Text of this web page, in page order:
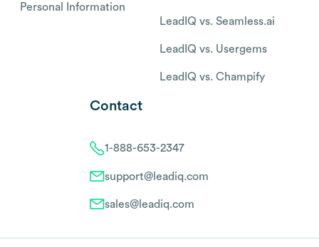
Personal Information
LeadIQ vs. Seamless.ai
LeadIQ vs. Usergems
LeadIQ vs. Champify
Contact
1-888-653-2347
support@leadiq.com
sales@leadiq.com